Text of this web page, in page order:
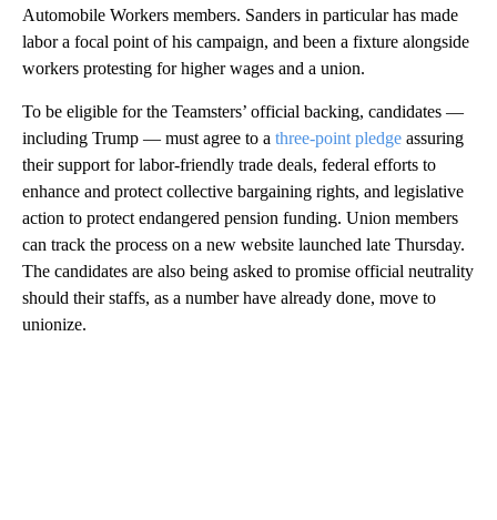
Automobile Workers members. Sanders in particular has made
labor a focal point of his campaign, and been a fixture alongside
workers protesting for higher wages and a union.
To be eligible for the Teamsters’ official backing, candidates —
including Trump — must agree to a three-point pledge assuring
their support for labor-friendly trade deals, federal efforts to
enhance and protect collective bargaining rights, and legislative
action to protect endangered pension funding. Union members
can track the process on a new website launched late Thursday.
The candidates are also being asked to promise official neutrality
should their staffs, as a number have already done, move to
unionize.